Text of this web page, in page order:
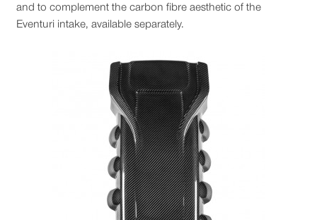
and to complement the carbon fibre aesthetic of the
Eventuri intake, available separately.